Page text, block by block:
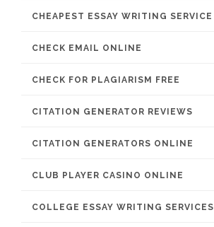
CHEAPEST ESSAY WRITING SERVICE
CHECK EMAIL ONLINE
CHECK FOR PLAGIARISM FREE
CITATION GENERATOR REVIEWS
CITATION GENERATORS ONLINE
CLUB PLAYER CASINO ONLINE
COLLEGE ESSAY WRITING SERVICES